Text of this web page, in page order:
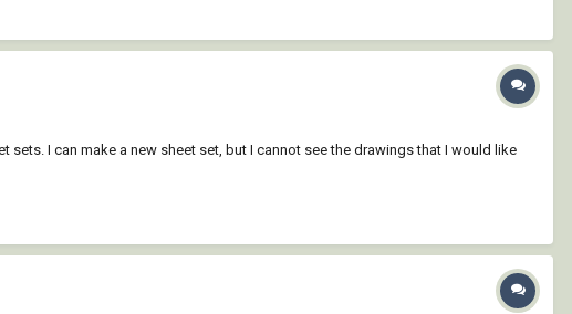
I can make a new sheet set, but I cannot see the drawings that I would like